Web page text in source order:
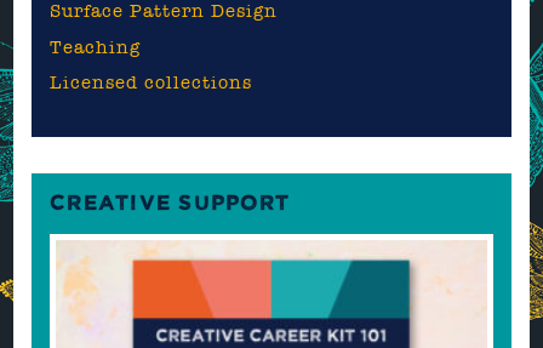
Surface Pattern Design
Teaching
Licensed collections
CREATIVE SUPPORT